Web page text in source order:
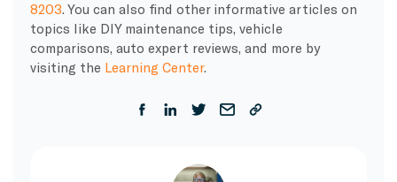
8203. You can also find other informative articles on
topics like DIY maintenance tips, vehicle
comparisons, auto expert reviews, and more by
visiting the Learning Center.